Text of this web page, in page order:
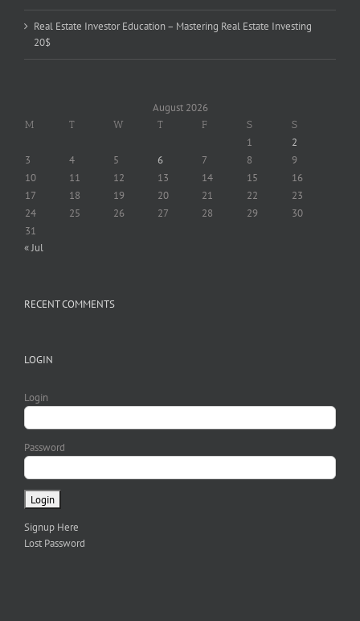
Real Estate Investor Education – Mastering Real Estate Investing
20$
August 2026
M T W T F S S
1
2
3
4 5 6 7 8
9
10
11 12 13 14 15
16
17
18 19 20 21 22
23
24
25 26 27 28 29
30
31
« Jul
RECENT COMMENTS
LOGIN
Login
Password
Signup Here
Lost Password